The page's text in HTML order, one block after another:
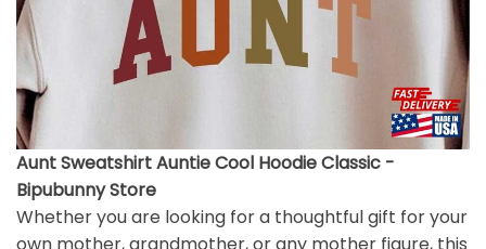
Aunt Sweatshirt Auntie Cool Hoodie Classic -
Bipubunny Store
Whether you are looking for a thoughtful gift for your
own mother, grandmother, or any mother figure, this